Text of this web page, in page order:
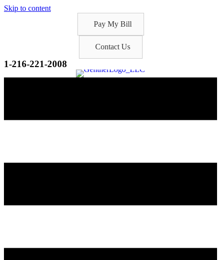
Skip to content
Pay My Bill
Contact Us
1-216-221-2008